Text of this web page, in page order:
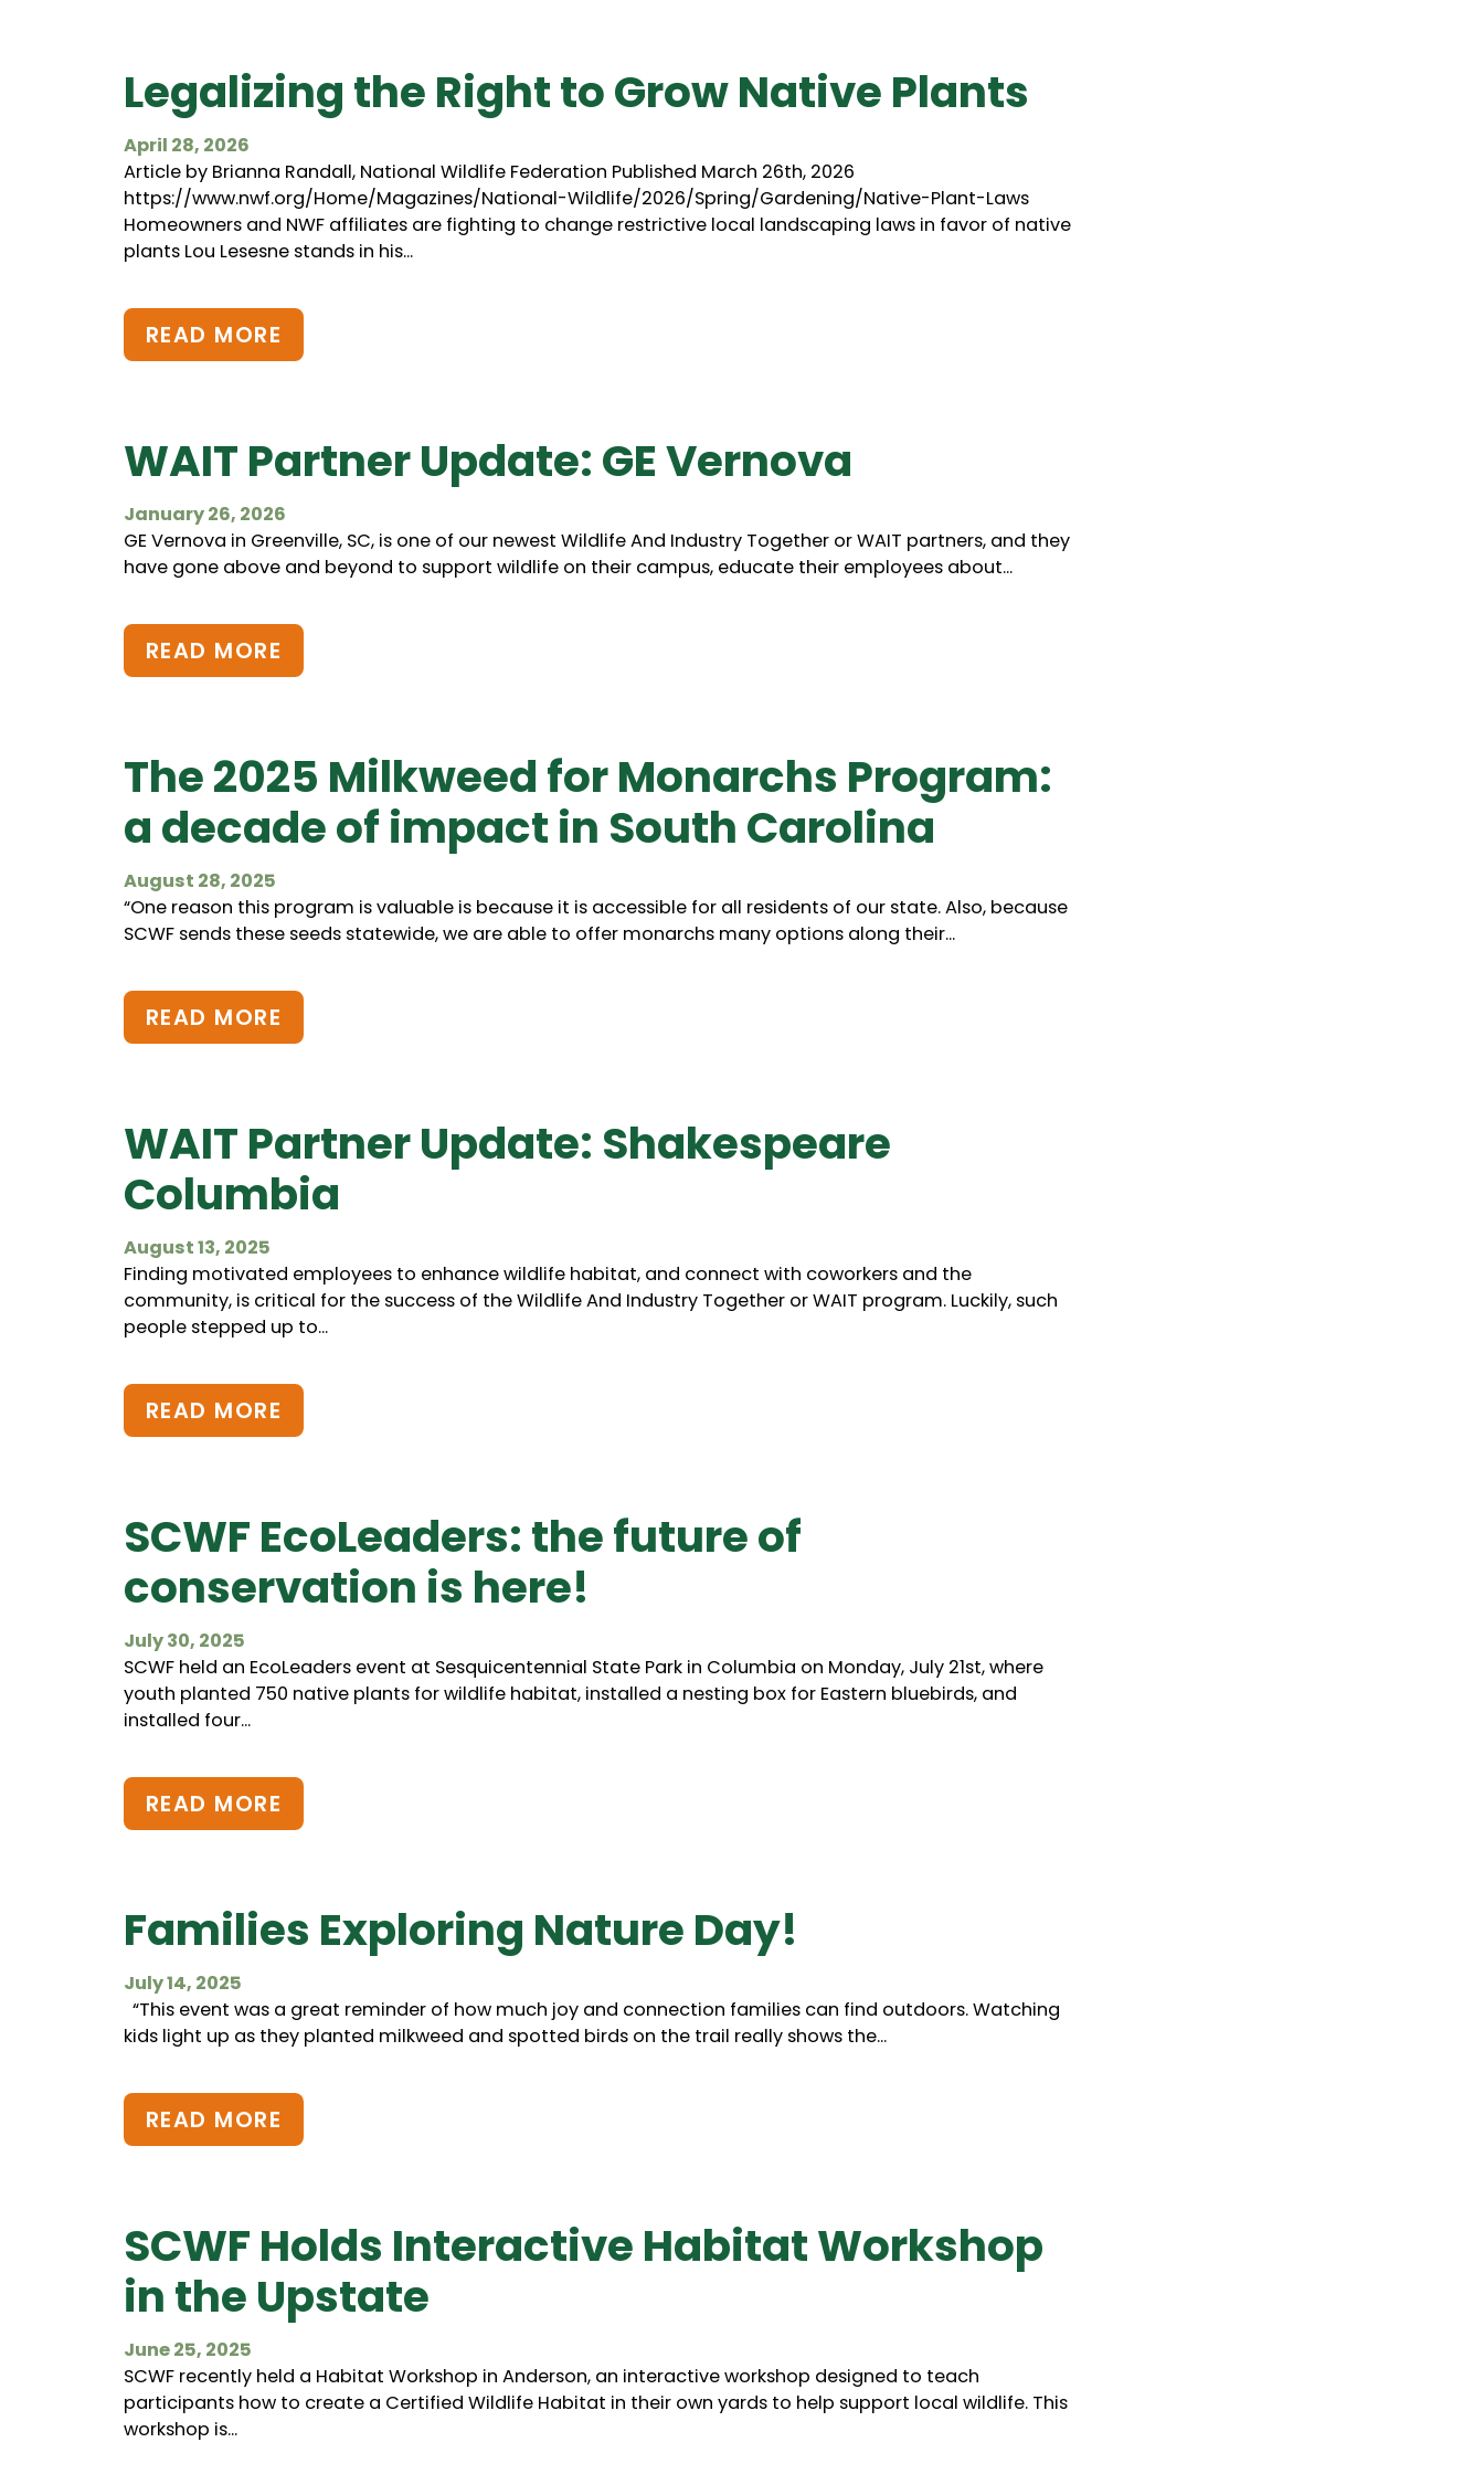
Legalizing the Right to Grow Native Plants
April 28, 2026
Article by Brianna Randall, National Wildlife Federation Published March 26th, 2026
https://www.nwf.org/Home/Magazines/National-Wildlife/2026/Spring/Gardening/Native-Plant-Laws
Homeowners and NWF affiliates are fighting to change restrictive local landscaping laws in favor of native
plants Lou Lesesne stands in his...
READ MORE
WAIT Partner Update: GE Vernova
January 26, 2026
GE Vernova in Greenville, SC, is one of our newest Wildlife And Industry Together or WAIT partners, and they
have gone above and beyond to support wildlife on their campus, educate their employees about...
READ MORE
The 2025 Milkweed for Monarchs Program:
a decade of impact in South Carolina
August 28, 2025
“One reason this program is valuable is because it is accessible for all residents of our state. Also, because
SCWF sends these seeds statewide, we are able to offer monarchs many options along their...
READ MORE
WAIT Partner Update: Shakespeare
Columbia
August 13, 2025
Finding motivated employees to enhance wildlife habitat, and connect with coworkers and the
community, is critical for the success of the Wildlife And Industry Together or WAIT program. Luckily, such
people stepped up to...
READ MORE
SCWF EcoLeaders: the future of
conservation is here!
July 30, 2025
SCWF held an EcoLeaders event at Sesquicentennial State Park in Columbia on Monday, July 21st, where
youth planted 750 native plants for wildlife habitat, installed a nesting box for Eastern bluebirds, and
installed four...
READ MORE
Families Exploring Nature Day!
July 14, 2025
“This event was a great reminder of how much joy and connection families can find outdoors. Watching
kids light up as they planted milkweed and spotted birds on the trail really shows the...
READ MORE
SCWF Holds Interactive Habitat Workshop
in the Upstate
June 25, 2025
SCWF recently held a Habitat Workshop in Anderson, an interactive workshop designed to teach
participants how to create a Certified Wildlife Habitat in their own yards to help support local wildlife. This
workshop is...